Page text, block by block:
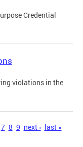
Credential
violations in the
7 8 9 next › last »